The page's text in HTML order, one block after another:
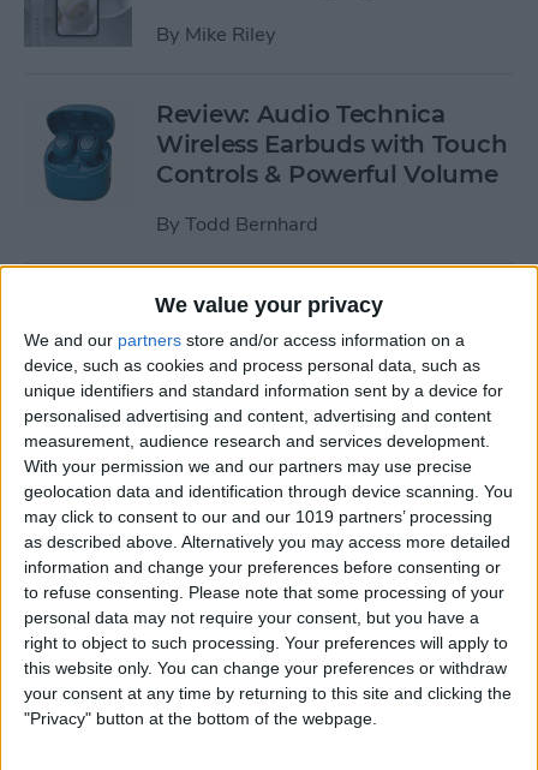
We value your privacy
We and our partners store and/or access information on a
device, such as cookies and process personal data, such as
unique identifiers and standard information sent by a device for
personalised advertising and content, advertising and content
measurement, audience research and services development.
With your permission we and our partners may use precise
geolocation data and identification through device scanning. You
may click to consent to our and our 1019 partners’ processing
as described above. Alternatively you may access more detailed
information and change your preferences before consenting or
to refuse consenting.
Please note that some processing of your
personal data may not require your consent, but you have a
right to object to such processing. Your preferences will apply to
this website only. You can change your preferences or withdraw
your consent at any time by returning to this site and clicking the
"Privacy" button at the bottom of the webpage.
By Mike Riley
Review: Audio Technica
Wireless Earbuds with Touch
Controls & Powerful Volume
By Todd Bernhard
Review: Podcast-friendly
Fokus Headphones from
ONANOFF
ByTodd Bernhard
Kickstarter Review: iVANKY
Docking Station for
MacBook Pro
By Todd Bernhard
Review: SkyB Apple Watch
Cases Aim to Up Your